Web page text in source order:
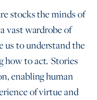
stocks the minds of
vast wardrobe of
us to understand the
how to act. Stories
enabling human
of virtue and